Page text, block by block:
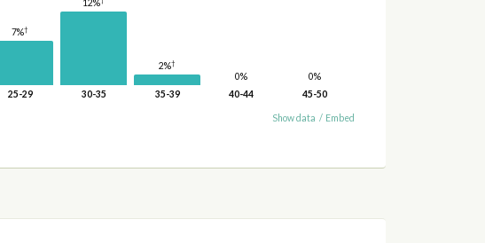
7%†
25-29
12%
30-35
2%†
35-39
0%
40-44
0%
45-50
Show data / Embed